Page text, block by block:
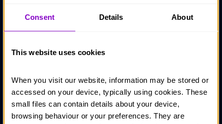
Consent Details About
This website uses cookies
When you visit our website, information may be stored or
accessed on your device, typically using cookies. These
small files can contain details about your device,
browsing behaviour or your preferences. They are
Policies
Stay in touch
Noticeboards
Media